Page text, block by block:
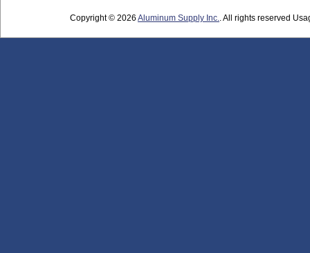
Copyright © 2026 Aluminum Supply Inc.. All rights reserved